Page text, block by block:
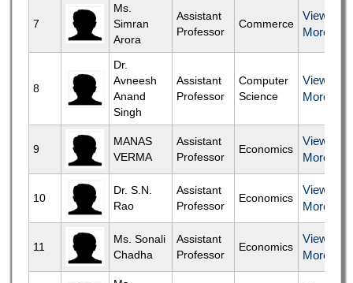
7
Ms.
Simran
Arora
Assistant
Professor
Commerce
View
More
8
Dr.
Avneesh
Anand
Singh
Assistant
Professor
Computer
Science
View
More
9
MANAS
VERMA
Assistant
Professor
Economics
View
More
10
Dr. S.N.
Rao
Assistant
Professor
Economics
View
More
11
Ms. Sonali
Chadha
Assistant
Professor
Economics
View
More